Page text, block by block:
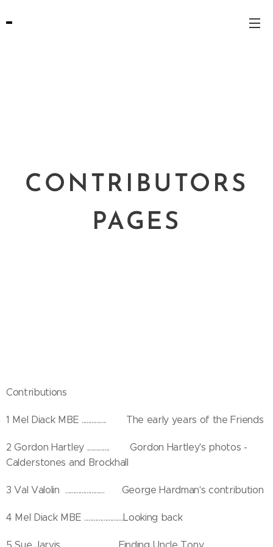
CONTRIBUTORS
PAGES
Contributions
1 Mel Diack MBE ............... The early years of the Friends
2 Gordon Hartley .............. Gordon Hartley's photos -
Calderstones and Brockhall
3 Val Valolin ........................ George Hardman's contribution
4 Mel Diack MBE ........................Looking back
5 Sue Jarvis ..................................Finding Uncle Tony..